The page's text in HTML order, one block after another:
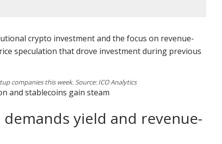
crypto investment and the focus on revenue-
speculation that drove investment during previous
companies this week. Source: ICO Analytics
and stablecoins gain steam
yield and revenue-